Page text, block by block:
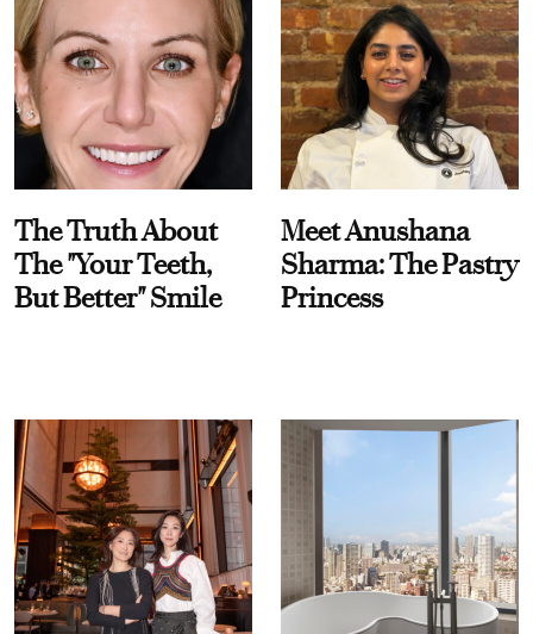
The Truth About
The "Your Teeth,
But Better" Smile
Meet Anushana
Sharma: The Pastry
Princess